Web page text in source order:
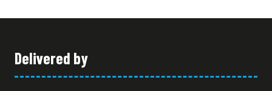
TAB)
Delivered by